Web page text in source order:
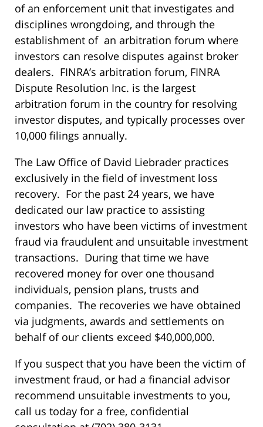
of an enforcement unit that investigates and
disciplines wrongdoing, and through the
establishment of an arbitration forum where
investors can resolve disputes against broker
dealers. FINRA’s arbitration forum, FINRA
Dispute Resolution Inc. is the largest
arbitration forum in the country for resolving
investor disputes, and typically processes over
10,000 filings annually.
The Law Office of David Liebrader practices
exclusively in the field of investment loss
recovery. For the past 24 years, we have
dedicated our law practice to assisting
investors who have been victims of investment
fraud via fraudulent and unsuitable investment
transactions. During that time we have
recovered money for over one thousand
individuals, pension plans, trusts and
companies. The recoveries we have obtained
via judgments, awards and settlements on
behalf of our clients exceed $40,000,000.
If you suspect that you have been the victim of
investment fraud, or had a financial advisor
recommend unsuitable investments to you,
call us today for a free, confidential